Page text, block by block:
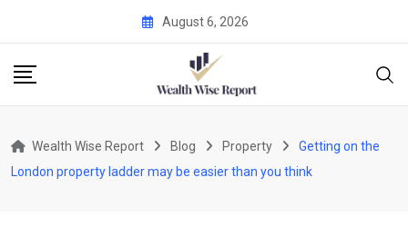
content
August 6, 2026
Wealth Wise Report Blog Property
Getting on the
London property ladder may be easier than you think